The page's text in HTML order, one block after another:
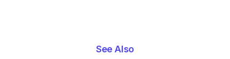
See Also